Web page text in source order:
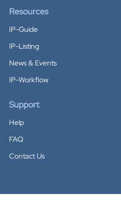
Resources
IP-Guide
IP-Listing
News & Events
IP-Workflow
Support
Help
FAQ
Contact Us